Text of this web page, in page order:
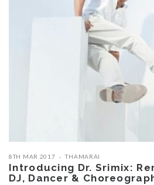
8TH MAR 2017 THAMARAI
Introducing Dr. Srimix:
DJ, Dancer &